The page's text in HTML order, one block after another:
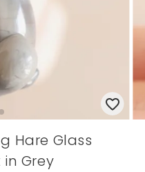
Hare Glass
Grey